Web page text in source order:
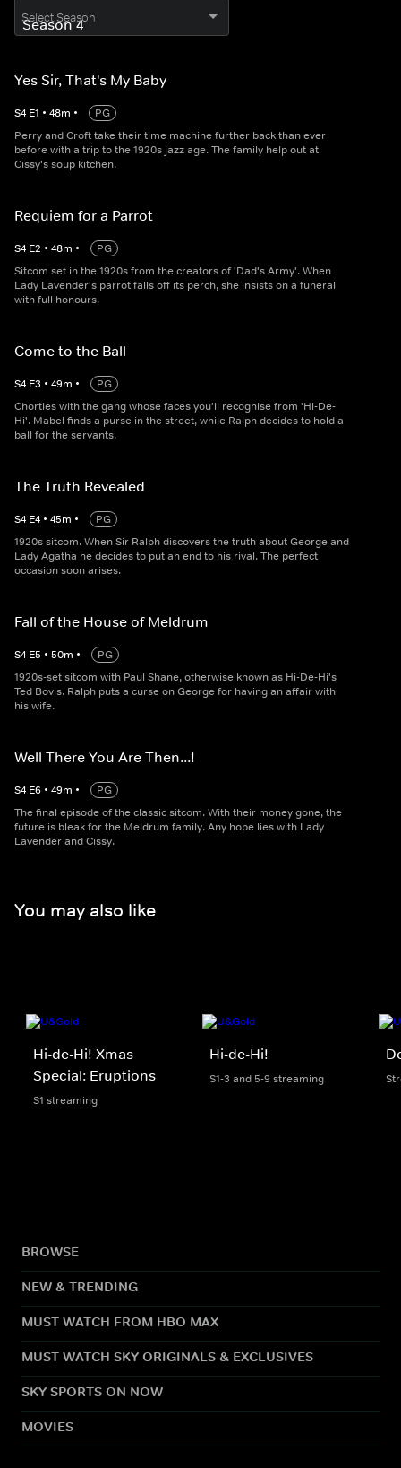
Select Season
Yes Sir, That's My Baby
S4 E1 • 48m •
PG
Perry and Croft take their time machine further back than ever
before with a trip to the 1920s jazz age. The family help out at
Cissy's soup kitchen.
Requiem for a Parrot
S4 E2 • 48m •
PG
Sitcom set in the 1920s from the creators of 'Dad's Army'. When
Lady Lavender's parrot falls off its perch, she insists on a funeral
with full honours.
Come to the Ball
S4 E3 • 49m •
PG
Chortles with the gang whose faces you'll recognise from 'Hi-De-
Hi'. Mabel finds a purse in the street, while Ralph decides to hold a
ball for the servants.
The Truth Revealed
S4 E4 • 45m •
PG
1920s sitcom. When Sir Ralph discovers the truth about George and
Lady Agatha he decides to put an end to his rival. The perfect
occasion soon arises.
Fall of the House of Meldrum
S4 E5 • 50m •
PG
1920s-set sitcom with Paul Shane, otherwise known as Hi-De-Hi's
Ted Bovis. Ralph puts a curse on George for having an affair with
his wife.
Well There You Are Then...!
S4 E6 • 49m •
PG
The final episode of the classic sitcom. With their money gone, the
future is bleak for the Meldrum family. Any hope lies with Lady
Lavender and Cissy.
You may also like
Hi-de-Hi! Xmas
Special: Eruptions
S1 streaming
Hi-de-Hi!
S1-3 and 5-9 streaming
BROWSE
NEW & TRENDING
MUST WATCH FROM HBO MAX
MUST WATCH SKY ORIGINALS & EXCLUSIVES
SKY SPORTS ON NOW
MOVIES